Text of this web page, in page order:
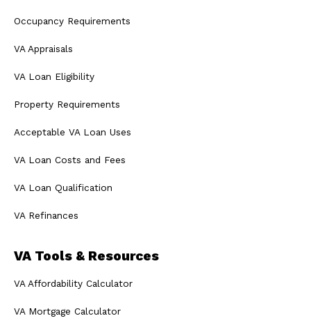
Occupancy Requirements
VA Appraisals
VA Loan Eligibility
Property Requirements
Acceptable VA Loan Uses
VA Loan Costs and Fees
VA Loan Qualification
VA Refinances
VA Tools & Resources
VA Affordability Calculator
VA Mortgage Calculator